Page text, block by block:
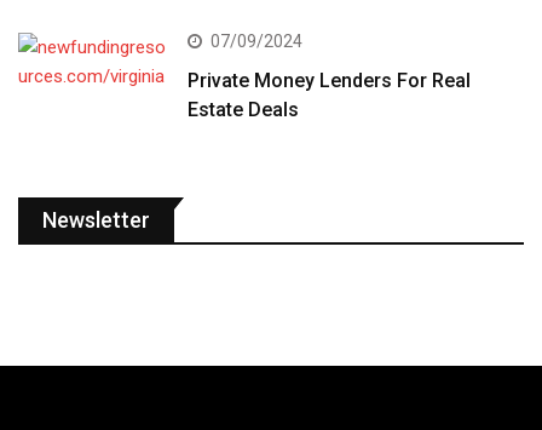
07/09/2024
Private Money Lenders For Real
Estate Deals
Newsletter